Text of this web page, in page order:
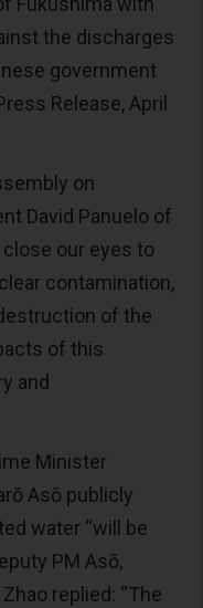
the discharges
government
Release, April
on
David Panuelo of
our eyes to
contamination,
of the
of this
and
Minister
Asō publicly
water “will be
PM Asō,
replied: “The